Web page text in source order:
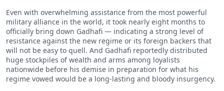
Even with overwhelming assistance from the most powerful
military alliance in the world, it took nearly eight months to
officially bring down Gadhafi — indicating a strong level of
resistance against the new regime or its foreign backers that
will not be easy to quell. And Gadhafi reportedly distributed
huge stockpiles of wealth and arms among loyalists
nationwide before his demise in preparation for what his
regime vowed would be a long-lasting and bloody insurgency.